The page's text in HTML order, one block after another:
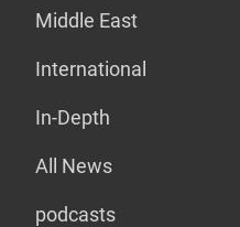
Middle East
International
In-Depth
All News
podcasts